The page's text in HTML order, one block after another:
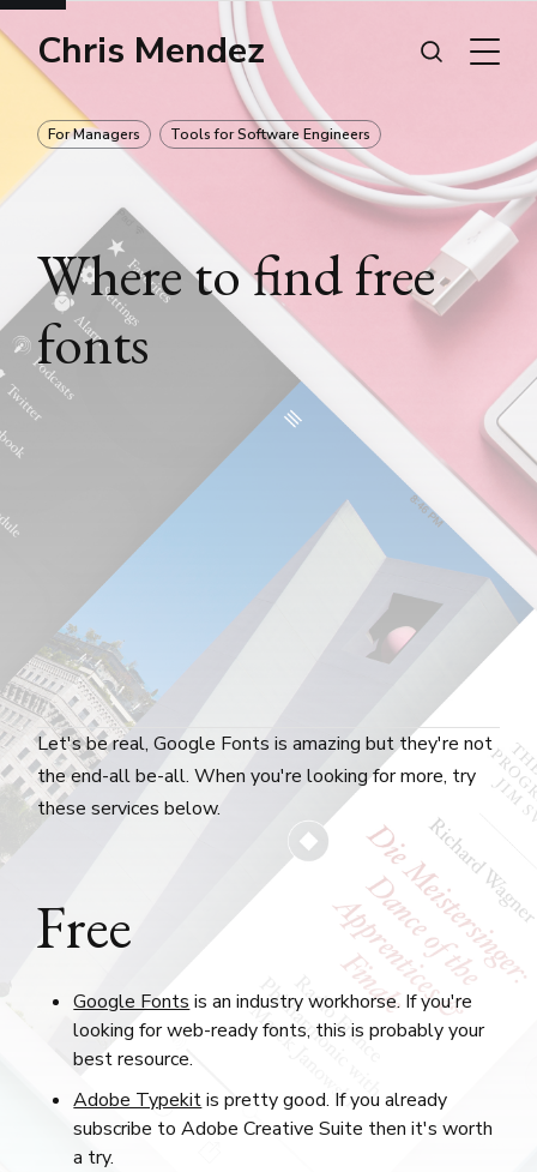
Chris Mendez
For Managers Tools for Software Engineers
Where to find free
fonts
Let's be real, Google Fonts is amazing but they're not
the end-all be-all. When you're looking for more, try
these services below.
Free
Google Fonts is an industry workhorse. If you're
looking for web-ready fonts, this is probably your
best resource.
Adobe Typekitis pretty good. If you already
subscribe to Adobe Creative Suite then it's worth
a try.